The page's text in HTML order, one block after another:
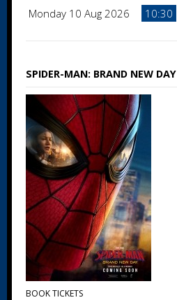
Monday 10 Aug 2026 10:30
SPIDER-MAN: BRAND NEW DAY
BOOK TICKETS